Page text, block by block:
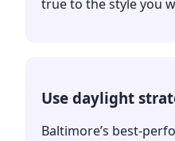
true to the style you
Use daylight
Baltimore’s best-